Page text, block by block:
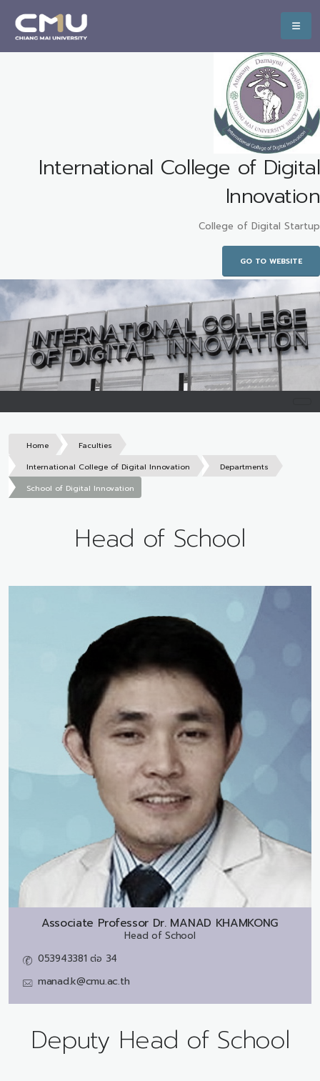
International College of Digital
Innovation
College of Digital Startup
GO TO WEBSITE
Home
Faculties
International College of Digital Innovation
Departments
School of Digital Innovation
Head of School
Associate Professor Dr. MANAD KHAMKONG
Head of School
053943381 ต่อ 34
manad.k@cmu.ac.th
Deputy Head of School